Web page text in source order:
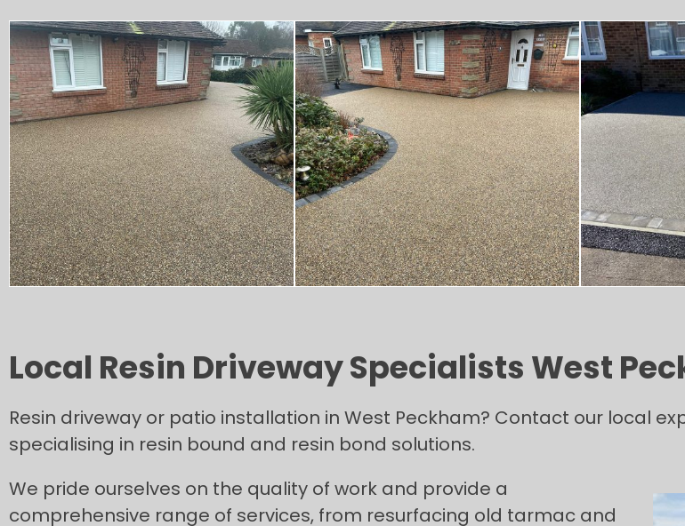
Local Resin Driveway Specialists West
Resin driveway or patio installation in West Peckham? Contact our local
specialising in resin bound and resin bond solutions.
We pride ourselves on the quality of work and provide a
comprehensive range of services, from resurfacing old tarmac and